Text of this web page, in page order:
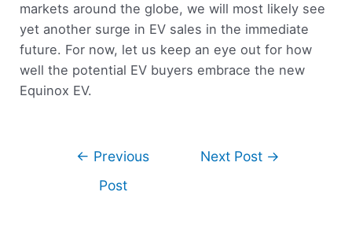
markets around the globe, we will most likely see
yet another surge in EV sales in the immediate
future. For now, let us keep an eye out for how
well the potential EV buyers embrace the new
Equinox EV.
← Previous
Post
Next Post →